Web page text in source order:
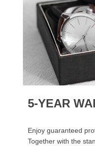
5-YEAR
Enjoy guaranteed
Together with the